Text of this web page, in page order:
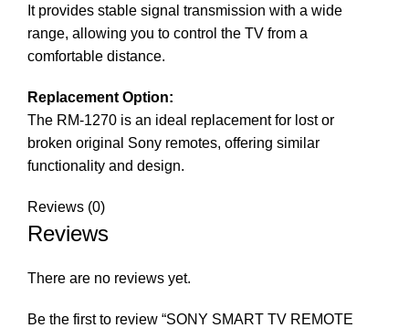
It provides stable signal transmission with a wide
range, allowing you to control the TV from a
comfortable distance.
Replacement Option:
The RM-1270 is an ideal replacement for lost or
broken original Sony remotes, offering similar
functionality and design.
Reviews (0)
Reviews
There are no reviews yet.
Be the first to review “SONY SMART TV REMOTE